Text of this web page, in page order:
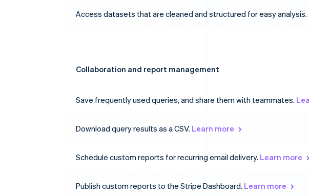
Access datasets that are cleaned and structured for easy analysis.
Collaboration and report management
Save frequently used queries, and share them with teammates.
Download query results as a CSV. Learn more
Schedule custom reports for recurring email delivery. Learn more
Publish custom reports to the Stripe Dashboard. Learn more